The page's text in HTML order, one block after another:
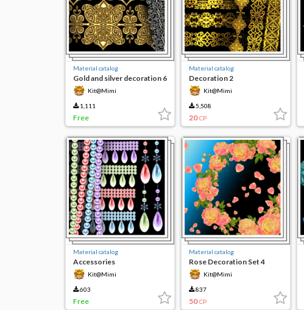
Material catalog
Gold and silver decoration 6
Kit@Mimi
1,111
Free
Material catalog
Decoration 2
Kit@Mimi
5,508
20 CP
Material catalog
Accessories
Kit@Mimi
603
Free
Material catalog
Rose Decoration Set 4
Kit@Mimi
837
50 CP